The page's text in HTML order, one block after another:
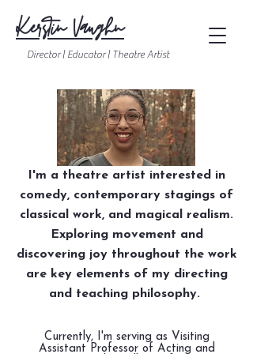
Kerstin Vaughn
Director | Educator | Theatre Artist
I'm a theatre artist interested in
comedy, contemporary stagings of
classical work, and magical realism.
Exploring movement and
discovering joy throughout the work
are key elements of my directing
and teaching philosophy.
Currently, I'm serving as Visiting
Assistant Professor of Acting and